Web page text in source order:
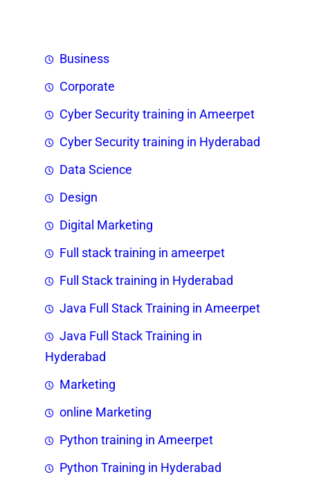
Business
Corporate
Cyber Security training in Ameerpet
Cyber Security training in Hyderabad
Data Science
Design
Digital Marketing
Full stack training in ameerpet
Full Stack training in Hyderabad
Java Full Stack Training in Ameerpet
Java Full Stack Training in
Hyderabad
Marketing
online Marketing
Python training in Ameerpet
Python Training in Hyderabad